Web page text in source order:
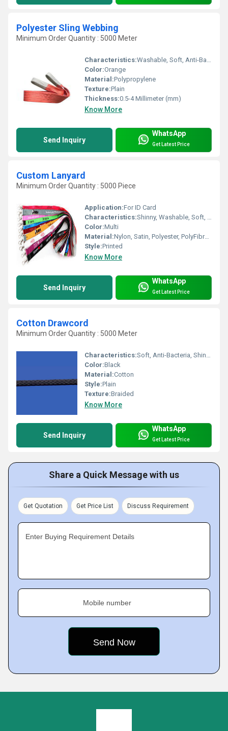
Polyester Sling Webbing
Minimum Order Quantity : 5000 Meter
Characteristics:Washable, Soft, Anti-Bacteria, Eco-Friendly
Color:Orange
Material:Polypropylene
Texture:Plain
Thickness:0.5-4 Millimeter (mm)
Know More
Send Inquiry
WhatsApp
Get Latest Price
Custom Lanyard
Minimum Order Quantity : 5000 Piece
Application:For ID Card
Characteristics:Shinny, Washable, Soft, Anti-Bacteria, Eco-Friendly
Color:Multi
Material:Nylon, Satin, Polyester, PolyFibre and Silicon, Other
Style:Printed
Know More
Send Inquiry
WhatsApp
Get Latest Price
Cotton Drawcord
Minimum Order Quantity : 5000 Meter
Characteristics:Soft, Anti-Bacteria, Shinny, Washable, Eco-Friendly
Color:Black
Material:Cotton
Style:Plain
Texture:Braided
Know More
Send Inquiry
WhatsApp
Get Latest Price
Share a Quick Message with us
Get Quotation Get Price List Discuss Requirement
Enter Buying Requirement Details
Mobile number